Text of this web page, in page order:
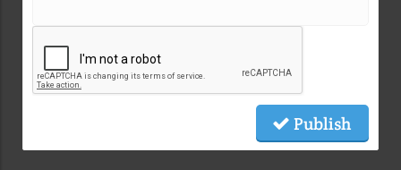
Publish